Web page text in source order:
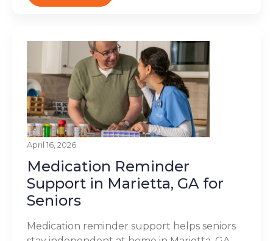
April 16, 2026
Medication Reminder
Support in Marietta, GA for
Seniors
Medication reminder support helps seniors